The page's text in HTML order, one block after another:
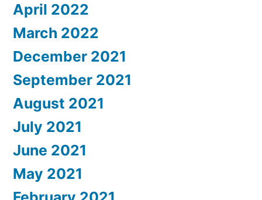
April 2022
March 2022
December 2021
September 2021
August 2021
July 2021
June 2021
May 2021